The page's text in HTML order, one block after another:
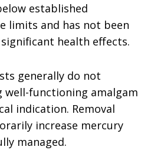
established
limits and has not been
health effects.
generally do not
well-functioning amalgam
indication. Removal
increase mercury
managed.